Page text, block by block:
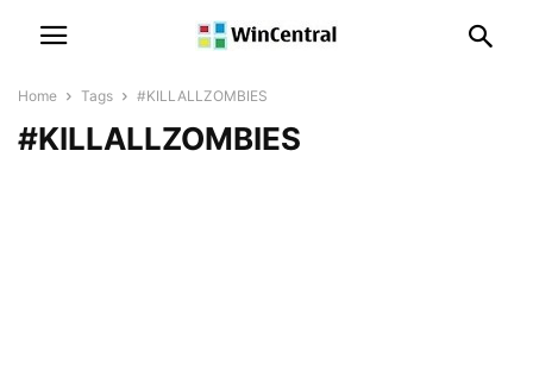
Home Tags #KILLALLZOMBIES
#KILLALLZOMBIES